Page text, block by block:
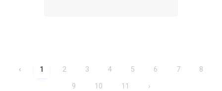
‹ 1 2 3 4 5 6 7
8
9
10 11 ›